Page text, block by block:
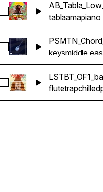
Select
tablaamapiano
Select
keysmiddle
Select
flutetrapchilled